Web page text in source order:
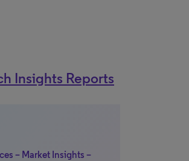
Insights Reports
– Market Insights –